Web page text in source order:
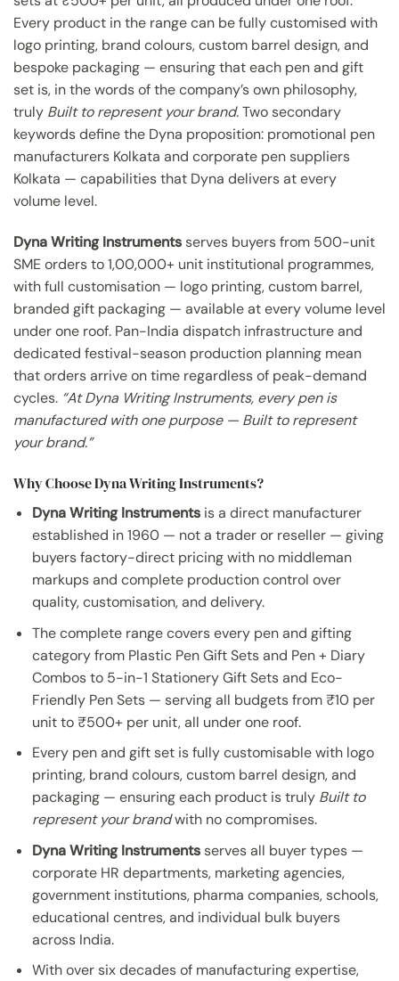
Every product in the range can be fully customised with
logo printing, brand colours, custom barrel design, and
bespoke packaging — ensuring that each pen and gift
set is, in the words of the company’s own philosophy,
truly Built to represent your brand.Two secondary
keywords define the Dyna proposition: promotional pen
manufacturers Kolkata and corporate pen suppliers
Kolkata — capabilities that Dyna delivers at every
volume level.
Dyna Writing Instrumentsserves buyers from 500-unit
SME orders to 1,00,000+ unit institutional programmes,
with full customisation — logo printing, custom barrel,
branded gift packaging — available at every volume level
under one roof. Pan-India dispatch infrastructure and
dedicated festival-season production planning mean
that orders arrive on time regardless of peak-demand
cycles. “At Dyna Writing Instruments, every pen is
manufactured with one purpose — Built to represent
your brand.”
Why Choose Dyna Writing Instruments?
Dyna Writing Instrumentsis a direct manufacturer
established in 1960 — not a trader or reseller — giving
buyers factory-direct pricing with no middleman
markups and complete production control over
quality, customisation, and delivery.
The complete range covers every pen and gifting
category from Plastic Pen Gift Sets and Pen + Diary
Combos to 5-in-1 Stationery Gift Sets and Eco-
Friendly Pen Sets — serving all budgets from ₹10 per
unit to ₹500+ per unit, all under one roof.
Every pen and gift set is fully customisable with logo
printing, brand colours, custom barrel design, and
packaging — ensuring each product is truly Built to
represent your brandwith no compromises.
Dyna Writing Instrumentsserves all buyer types —
corporate HR departments, marketing agencies,
government institutions, pharma companies, schools,
educational centres, and individual bulk buyers
across India.
With over six decades of manufacturing expertise,